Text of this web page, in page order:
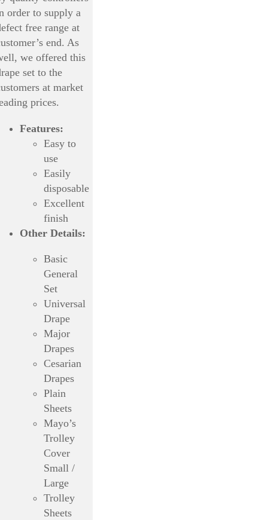
order to supply a
free range at
end. As
we offered this
set to the
at market
prices.
Features:
Easy to
use
Easily
disposable
Excellent
finish
Other Details:
Basic
General
Set
Universal
Drape
Major
Drapes
Cesarian
Drapes
Plain
Sheets
Mayo’s
Trolley
Cover
Small /
Large
Trolley
Sheets